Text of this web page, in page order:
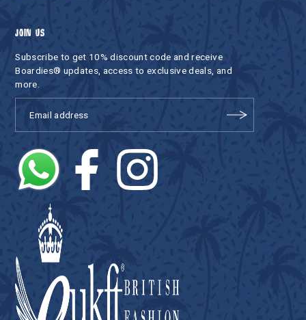
JOIN US
Subscribe to get 10% discount code and receive
Boardies® updates, access to exclusive deals, and
more.